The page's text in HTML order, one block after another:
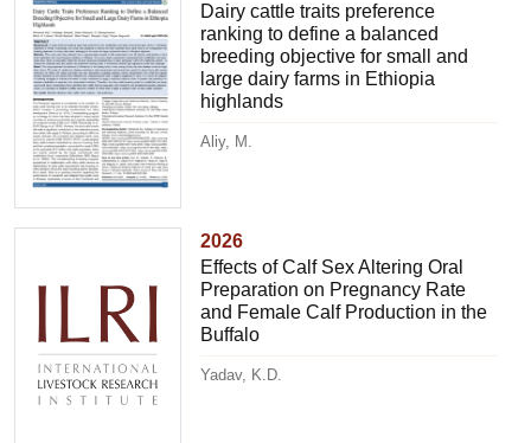
Dairy cattle traits preference
ranking to define a balanced
breeding objective for small and
large dairy farms in Ethiopia
highlands
Aliy, M.
2026
Effects of Calf Sex Altering Oral
Preparation on Pregnancy Rate
and Female Calf Production in the
Buffalo
Yadav, K.D.